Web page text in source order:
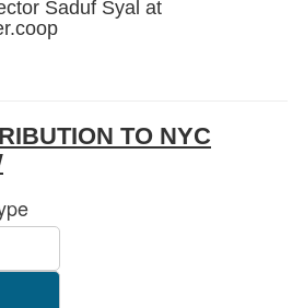
Saduf Syal at
TO NYC